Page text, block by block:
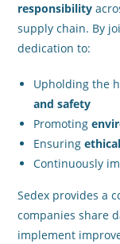
responsibility
supply chain. By
dedication to:
Upholding the
and safety
Promoting
Ensuring
Continuously
Sedex provides a
companies share
implement